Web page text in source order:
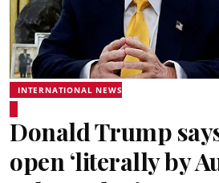
INTERNATIONAL NEWS
Donald Trump
open ‘literally by